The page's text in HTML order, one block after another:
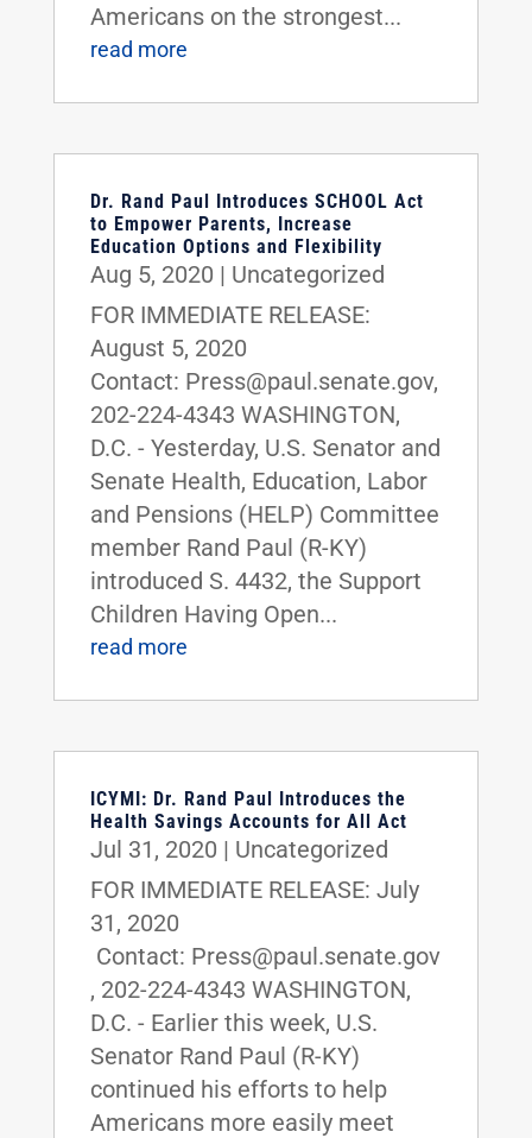
Americans on the strongest...
read more
Dr. Rand Paul Introduces SCHOOL Act
to Empower Parents, Increase
Education Options and Flexibility
Aug 5, 2020 | Uncategorized
FOR IMMEDIATE RELEASE:
August 5, 2020
Contact: Press@paul.senate.gov,
202-224-4343 WASHINGTON,
D.C. - Yesterday, U.S. Senator and
Senate Health, Education, Labor
and Pensions (HELP) Committee
member Rand Paul (R-KY)
introduced S. 4432, the Support
Children Having Open...
read more
ICYMI: Dr. Rand Paul Introduces the
Health Savings Accounts for All Act
Jul 31, 2020 | Uncategorized
FOR IMMEDIATE RELEASE: July
31, 2020
Contact: Press@paul.senate.gov
, 202-224-4343 WASHINGTON,
D.C. - Earlier this week, U.S.
Senator Rand Paul (R-KY)
continued his efforts to help
Americans more easily meet